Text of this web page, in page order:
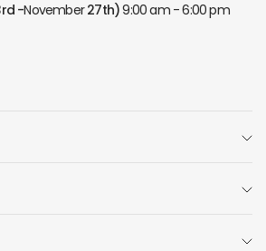
-November27th)9:00 am - 6:00 pm